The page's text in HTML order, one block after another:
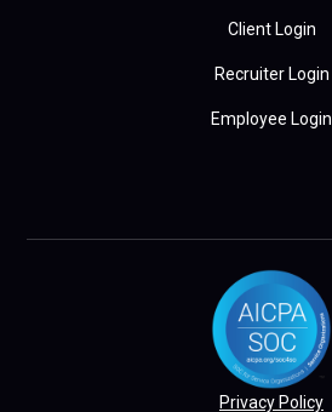
Client Login
Recruiter Login
Employee Login
Privacy Policy